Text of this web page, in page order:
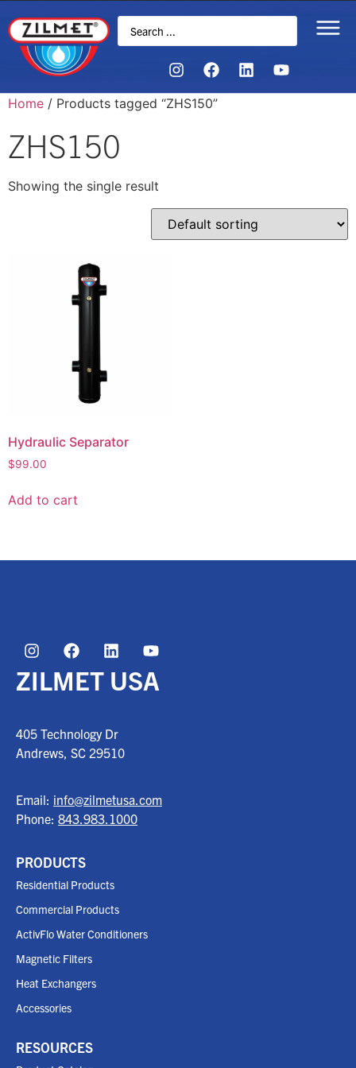
Home / Products tagged “ZHS150”
ZHS150
Showing the single result
Hydraulic Separator
$99.00
Add to cart
ZILMET USA
405 Technology Dr
Andrews, SC 29510
Email: info@zilmetusa.com
Phone: 843.983.1000
PRODUCTS
Residential Products
Commercial Products
ActivFlo Water Conditioners
Magnetic Filters
Heat Exchangers
Accessories
RESOURCES